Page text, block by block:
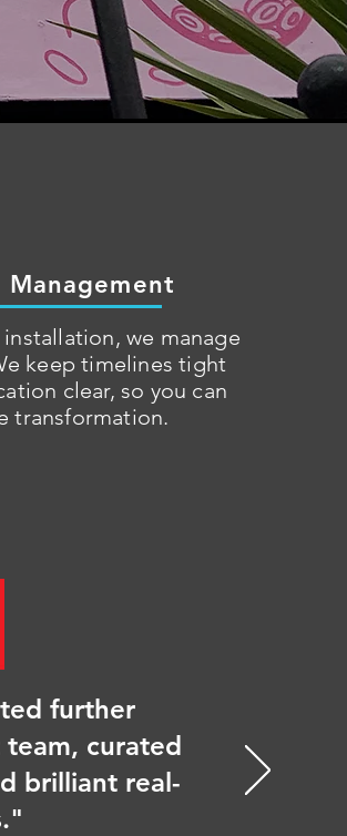
Management
we manage
keep timelines tight
clear, so you can
transformation.
further
curated
brilliant real-